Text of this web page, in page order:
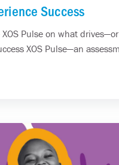
Success
Pulse on what
XOS Pulse—an